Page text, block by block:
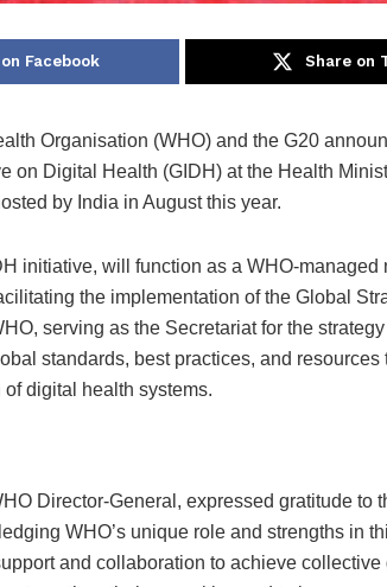
Facebook Share on
Organisation (WHO) and the G20
on Digital Health (GIDH) at the Health
by India in August this year.
initiative, will function as a WHO-managed
the implementation of the Global
serving as the Secretariat for the
standards, best practices, and resources
of digital health systems.
Director-General, expressed gratitude to
WHO’s unique role and strengths in
and collaboration to achieve collective